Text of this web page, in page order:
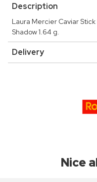
Description
Laura Mercier Caviar
Shadow 1.64 g.
Delivery
Nice